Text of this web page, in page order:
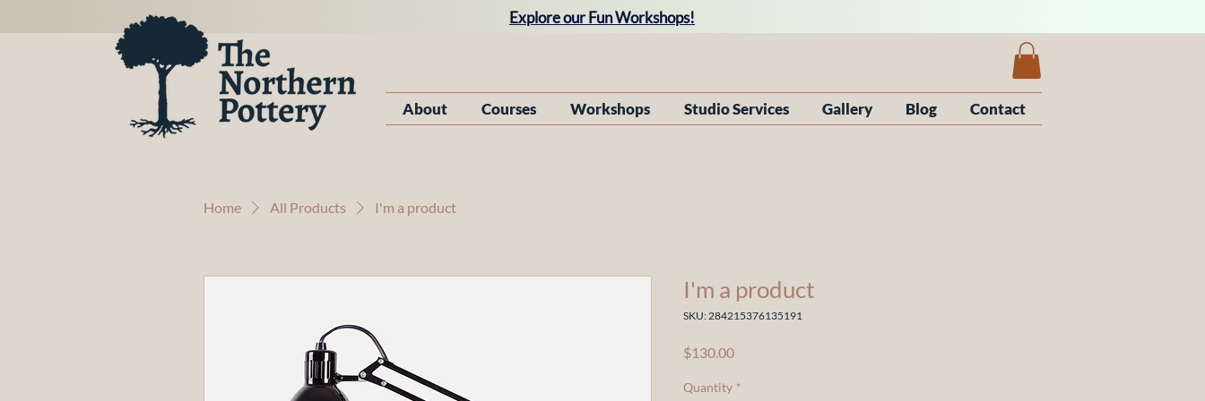
Explore our Fun Workshops!
About Courses Workshops Studio Services Gallery Blog Contact
Home All Products I'm a product
I'm a product
SKU: 284215376135191
$130.00Price
Quantity *